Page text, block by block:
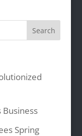
Business
Spring